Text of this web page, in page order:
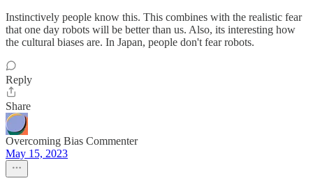
Instinctively people know this. This combines with the realistic fear
that one day robots will be better than us. Also, its interesting how
the cultural biases are. In Japan, people don't fear robots.
Reply
Share
Overcoming Bias Commenter
May 15, 2023